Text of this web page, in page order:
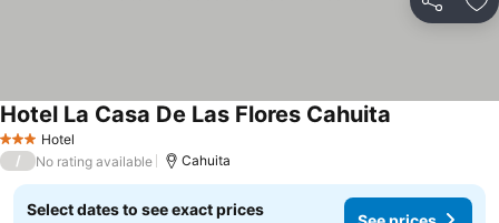
Share
3 StarsHotel
Hotel La Casa De Las Flores Cahuita
/ No rating available Cahuita
Select dates to see exact prices